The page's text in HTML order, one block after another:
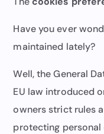
Have you ever
maintained lately?
Well, the General
EU law introduced
owners strict rules
protecting personal